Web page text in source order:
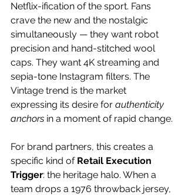
Netflix-ification of the sport. Fans
crave the new and the nostalgic
simultaneously — they want robot
precision and hand-stitched wool
caps. They want 4K streaming and
sepia-tone Instagram filters. The
Vintage trend is the market
expressing its desire for authenticity
anchors in a moment of rapid change.
For brand partners, this creates a
specific kind of Retail Execution
Trigger: the heritage halo. When a
team drops a 1976 throwback jersey,